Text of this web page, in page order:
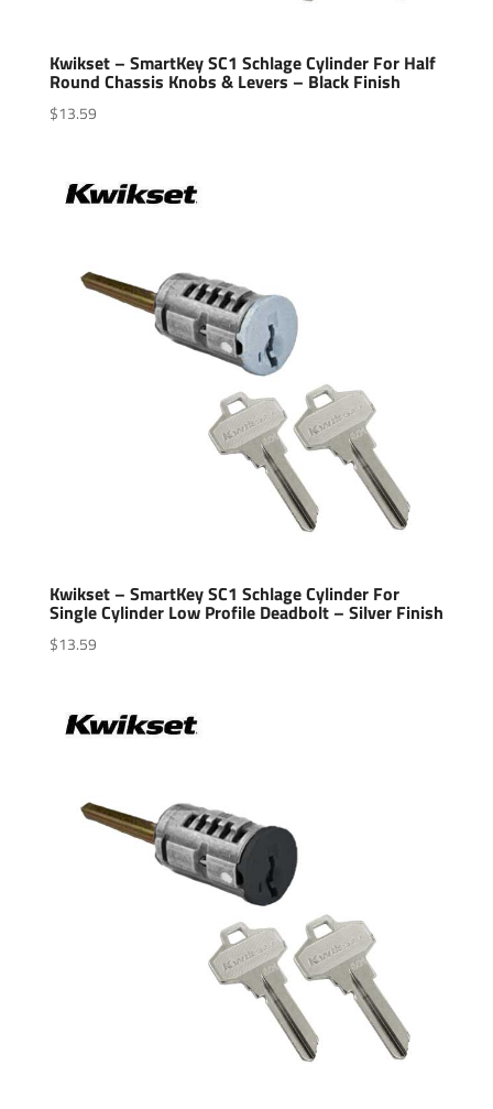
Kwikset – SmartKey SC1 Schlage Cylinder For Half
Round Chassis Knobs & Levers – Black Finish
$13.59
Kwikset – SmartKey SC1 Schlage Cylinder For
Single Cylinder Low Profile Deadbolt – Silver Finish
$13.59